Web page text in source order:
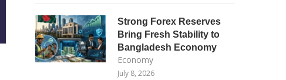
Strong Forex Reserves
Bring Fresh Stability to
Bangladesh Economy
Economy
July 8, 2026